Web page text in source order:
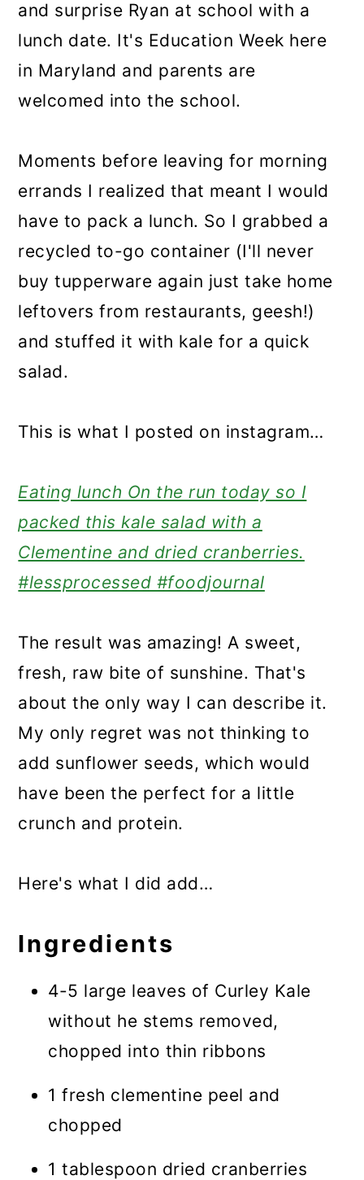
and surprise Ryan at school with a
lunch date. It's Education Week here
in Maryland and parents are
welcomed into the school.
Moments before leaving for morning
errands I realized that meant I would
have to pack a lunch. So I grabbed a
recycled to-go container (I'll never
buy tupperware again just take home
leftovers from restaurants, geesh!)
and stuffed it with kale for a quick
salad.
This is what I posted on instagram…
Eating lunch On the run today so I
packed this kale salad with a
Clementine and dried cranberries.
#lessprocessed #foodjournal
The result was amazing! A sweet,
fresh, raw bite of sunshine. That's
about the only way I can describe it.
My only regret was not thinking to
add sunflower seeds, which would
have been the perfect for a little
crunch and protein.
Here's what I did add…
Ingredients
4-5 large leaves of Curley Kale
without he stems removed,
chopped into thin ribbons
1 fresh clementine peel and
chopped
1 tablespoon dried cranberries